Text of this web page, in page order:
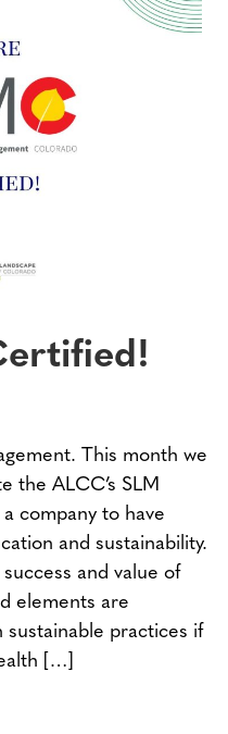
This month we
the ALCC’s SLM
company to have
and sustainability.
and value of
elements are
practices if
[…]